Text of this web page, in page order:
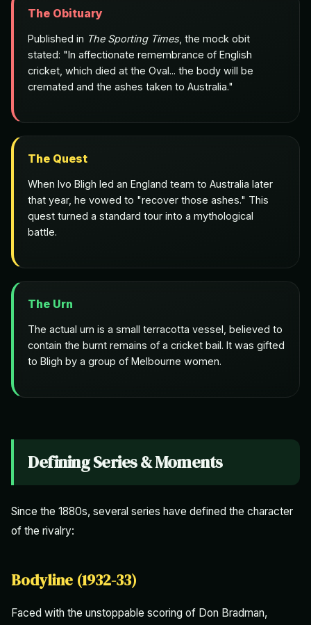
The Obituary
Published in The Sporting Times, the mock obit
stated: "In affectionate remembrance of English
cricket, which died at the Oval... the body will be
cremated and the ashes taken to Australia."
The Quest
When Ivo Bligh led an England team to Australia later
that year, he vowed to "recover those ashes." This
quest turned a standard tour into a mythological
battle.
The Urn
The actual urn is a small terracotta vessel, believed to
contain the burnt remains of a cricket bail. It was gifted
to Bligh by a group of Melbourne women.
Defining Series & Moments
Since the 1880s, several series have defined the character
of the rivalry:
Bodyline (1932-33)
Faced with the unstoppable scoring of Don Bradman,